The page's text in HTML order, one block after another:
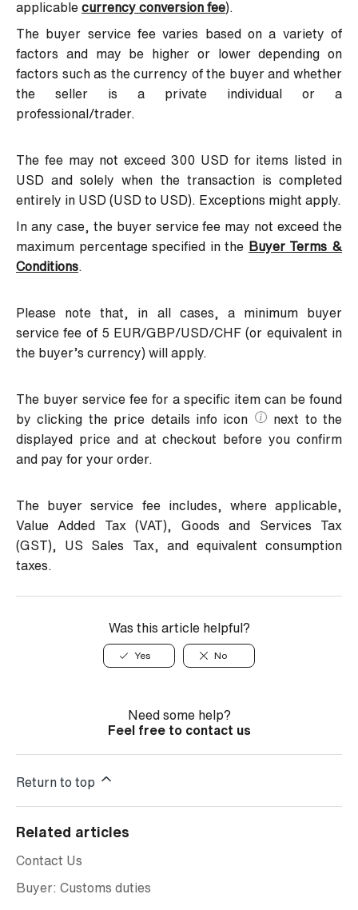
applicable currency conversion fee).
The buyer service fee varies based on a variety of
factors and may be higher or lower depending on
factors such as the currency of the buyer and whether
the seller is a private individual or a
professional/trader.
The fee may not exceed 300 USD for items listed in
USD and solely when the transaction is completed
entirely in USD (USD to USD). Exceptions might apply.
In any case, the buyer service fee may not exceed the
maximum percentage specified in the Buyer Terms &
Conditions
Please note that, in all cases, a minimum buyer
service fee of 5 EUR/GBP/USD/CHF (or equivalent in
the buyer’s currency) will apply.
The buyer service fee for a specific item can be found
by clicking the price details info icon
next to the
displayed price and at checkout before you confirm
and pay for your order.
The buyer service fee includes, where applicable,
Value Added Tax (VAT), Goods and Services Tax
(GST), US Sales Tax, and equivalent consumption
taxes.
Was this article helpful?
Yes No
Need some help?
Feel free to contact us
Return to top
Related articles
Contact Us
Buyer: Customs duties